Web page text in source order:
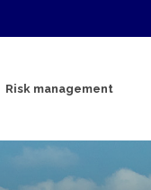
Risk management